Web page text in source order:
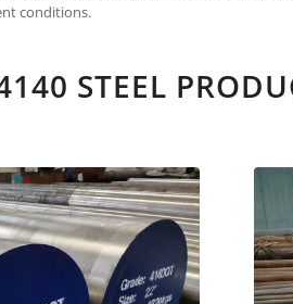
conditions.
STEEL